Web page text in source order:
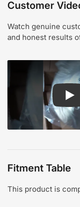
Customer
Watch genuine
and honest results
Fitment Table
This product is